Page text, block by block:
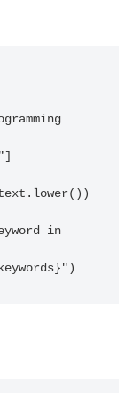
in